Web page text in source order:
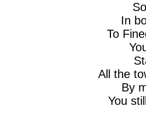
In
To
All the
By
You